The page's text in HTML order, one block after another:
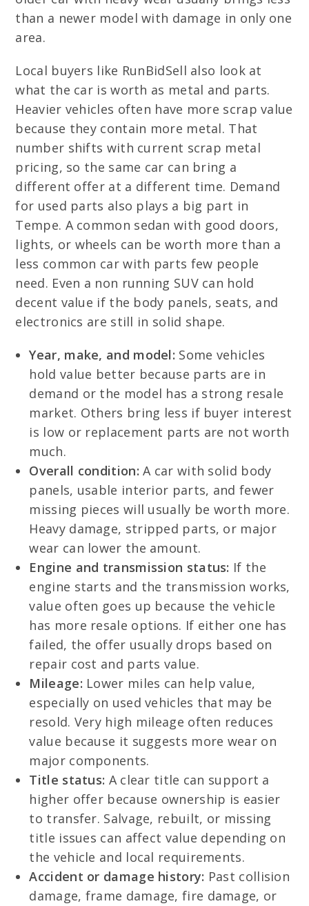
than a newer model with damage in only one
area.
Local buyers like RunBidSell also look at
what the car is worth as metal and parts.
Heavier vehicles often have more scrap value
because they contain more metal. That
number shifts with current scrap metal
pricing, so the same car can bring a
different offer at a different time. Demand
for used parts also plays a big part in
Tempe. A common sedan with good doors,
lights, or wheels can be worth more than a
less common car with parts few people
need. Even a non running SUV can hold
decent value if the body panels, seats, and
electronics are still in solid shape.
Year, make, and model: Some vehicles
hold value better because parts are in
demand or the model has a strong resale
market. Others bring less if buyer interest
is low or replacement parts are not worth
much.
Overall condition: A car with solid body
panels, usable interior parts, and fewer
missing pieces will usually be worth more.
Heavy damage, stripped parts, or major
wear can lower the amount.
Engine and transmission status: If the
engine starts and the transmission works,
value often goes up because the vehicle
has more resale options. If either one has
failed, the offer usually drops based on
repair cost and parts value.
Mileage: Lower miles can help value,
especially on used vehicles that may be
resold. Very high mileage often reduces
value because it suggests more wear on
major components.
Title status: A clear title can support a
higher offer because ownership is easier
to transfer. Salvage, rebuilt, or missing
title issues can affect value depending on
the vehicle and local requirements.
Accident or damage history: Past collision
damage, frame damage, fire damage, or